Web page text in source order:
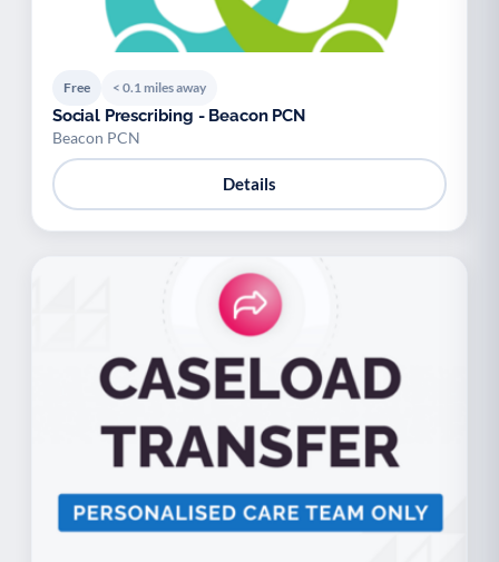
Free < 0.1 miles away
Social Prescribing - Beacon PCN
Beacon PCN
Details